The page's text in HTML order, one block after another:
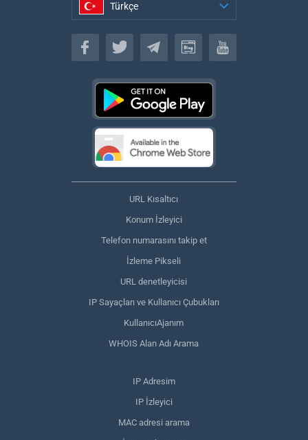
Türkçe
Türkçe
URL Kısaltıcı
Konum İzleyici
Telefon numarasını takip et
İzleme Pikseli
URL denetleyicisi
IP Sayaçları ve Kullanıcı Çubukları
KullanıcıAjanım
WHOIS Alan Adı Arama
IP Adresim
IP İzleyici
MAC adresi arama